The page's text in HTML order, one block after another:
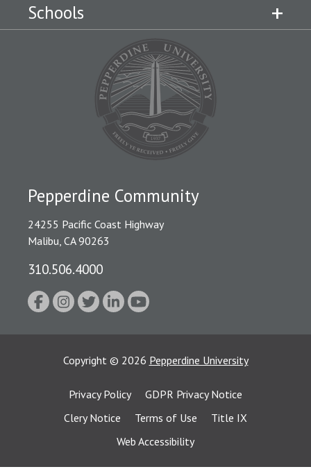
Schools
Pepperdine Community
24255 Pacific Coast Highway
Malibu, CA 90263
310.506.4000
Copyright © 2026 Pepperdine University
Privacy Policy
GDPR Privacy Notice
Clery Notice
Terms of Use
Title IX
Web Accessibility